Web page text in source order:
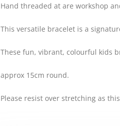
Hand threaded at are workshop
This versatile bracelet is a
These fun, vibrant, colourful kids
approx 15cm round.
Please resist over stretching as